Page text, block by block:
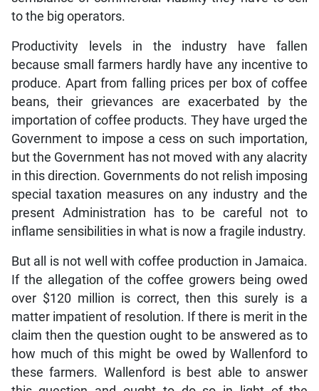
to the big operators.
Productivity levels in the industry have fallen
because small farmers hardly have any incentive to
produce. Apart from falling prices per box of coffee
beans, their grievances are exacerbated by the
importation of coffee products. They have urged the
Government to impose a cess on such importation,
but the Government has not moved with any alacrity
in this direction. Governments do not relish imposing
special taxation measures on any industry and the
present Administration has to be careful not to
inflame sensibilities in what is now a fragile industry.
But all is not well with coffee production in Jamaica.
If the allegation of the coffee growers being owed
over $120 million is correct, then this surely is a
matter impatient of resolution. If there is merit in the
claim then the question ought to be answered as to
how much of this might be owed by Wallenford to
these farmers. Wallenford is best able to answer